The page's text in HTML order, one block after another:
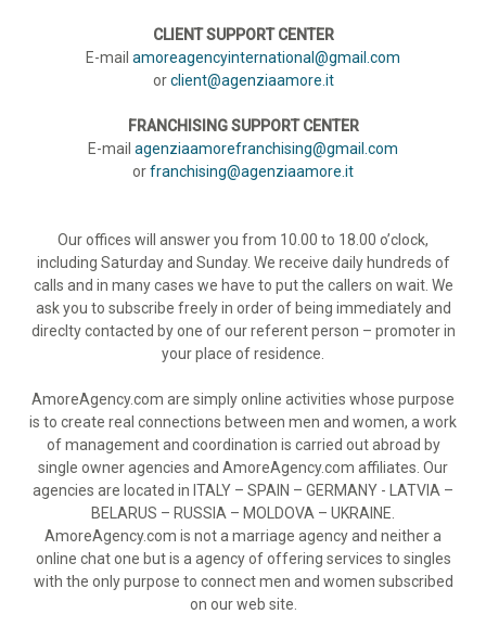
CLIENT SUPPORT CENTER
E-mail amoreagencyinternational@gmail.com
orclient@agenziaamore.it
FRANCHISING SUPPORT CENTER
E-mail agenziaamorefranchising@gmail.com
orfranchising@agenziaamore.it
Our offices will answer you from 10.00 to 18.00 o’clock,
including Saturday and Sunday. We receive daily hundreds of
calls and in many cases we have to put the callers on wait. We
ask you to subscribe freely in order of being immediately and
direclty contacted by one of our referent person – promoter in
your place of residence.
AmoreAgency.com are simply online activities whose purpose
is to create real connections between men and women, a work
of management and coordination is carried out abroad by
single owner agencies and AmoreAgency.com affiliates. Our
agencies are located in ITALY – SPAIN – GERMANY - LATVIA –
BELARUS – RUSSIA – MOLDOVA – UKRAINE.
AmoreAgency.com is not a marriage agency and neither a
online chat one but is a agency of offering services to singles
with the only purpose to connect men and women subscribed
on our web site.